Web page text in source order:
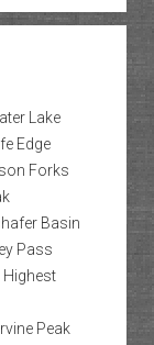
Lake
Edge
Forks
Basin
Pass
Highest
Peak